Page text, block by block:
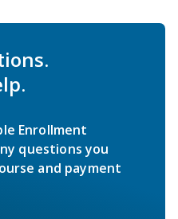
Enrollment
questions you
and payment